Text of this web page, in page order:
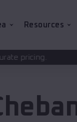
Resources